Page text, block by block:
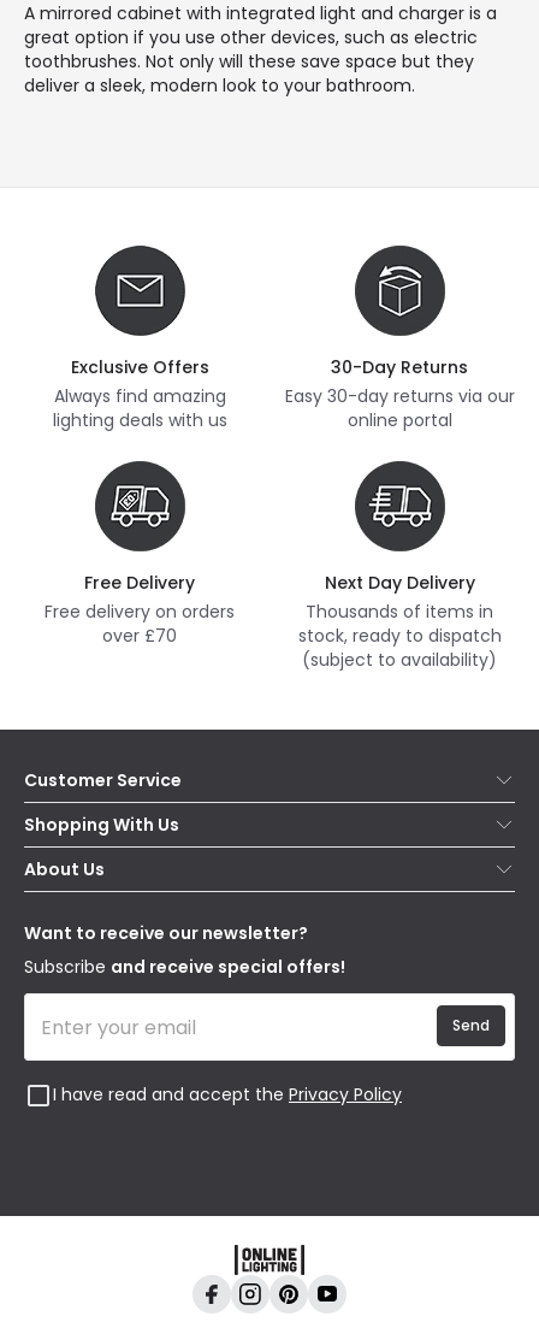
A mirrored cabinet with integrated light and charger is a
great option if you use other devices, such as electric
toothbrushes. Not only will these save space but they
deliver a sleek, modern look to your bathroom.
Exclusive Offers
Always find amazing
lighting deals with us
30-Day Returns
Easy 30-day returns via our
online portal
Free Delivery
Free delivery on orders
over £70
Next Day Delivery
Thousands of items in
stock, ready to dispatch
(subject to availability)
Customer Service
Help & FAQs
Contact Us
Delivery
WEEE
Shopping With Us
Secure Online Shopping
Terms & Conditions
About Us
Our Story
Blogs
Affiliates
Want to receive our newsletter?
Subscribe and receive special offers!
I have read and accept the Privacy Policy
Send